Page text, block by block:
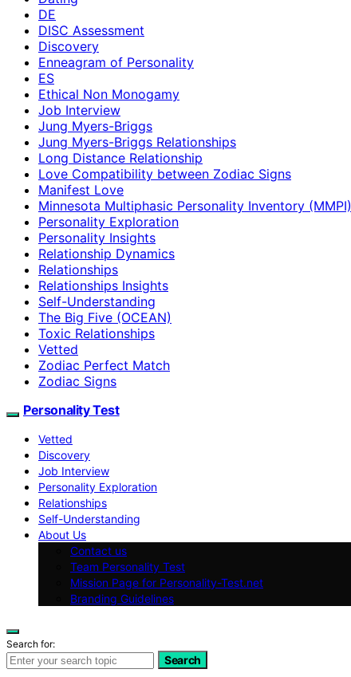
DE
DISC Assessment
Discovery
Enneagram of Personality
ES
Ethical Non Monogamy
Job Interview
Jung Myers-Briggs
Jung Myers-Briggs Relationships
Long Distance Relationship
Love Compatibility between Zodiac Signs
Manifest Love
Minnesota Multiphasic Personality Inventory (MMPI)
Personality Exploration
Personality Insights
Relationship Dynamics
Relationships
Relationships Insights
Self-Understanding
The Big Five (OCEAN)
Toxic Relationships
Vetted
Zodiac Perfect Match
Zodiac Signs
Personality Test
Vetted
Discovery
Job Interview
Personality Exploration
Relationships
Self-Understanding
About Us
Contact us
Team Personality Test
Mission Page for Personality-Test.net
Branding Guidelines
Search for:
Search